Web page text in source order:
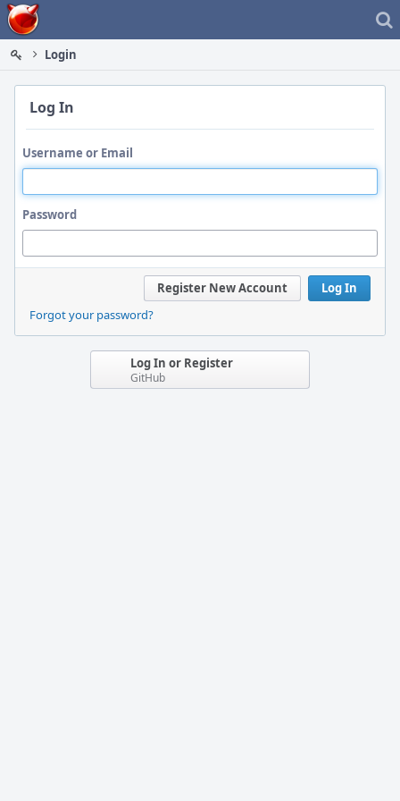
Home
Login
Log In
Username or Email
Password
Log In
Register New Account
Forgot your password?
Log In or Register
GitHub